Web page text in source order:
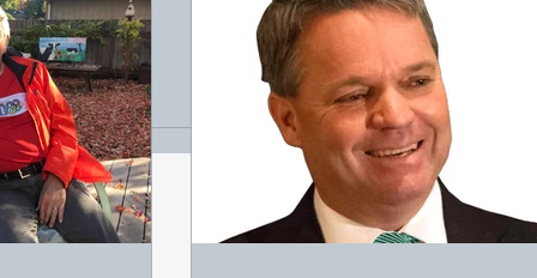
Mary White, subject of my favorite column. A
WHILE BACK, Ed Russo, a Register-Guard
colleague, suggested we read a book called